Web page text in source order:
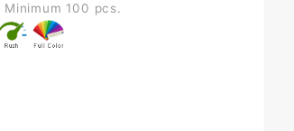
Minimum 100 pcs.